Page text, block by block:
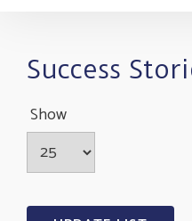
Success
Show